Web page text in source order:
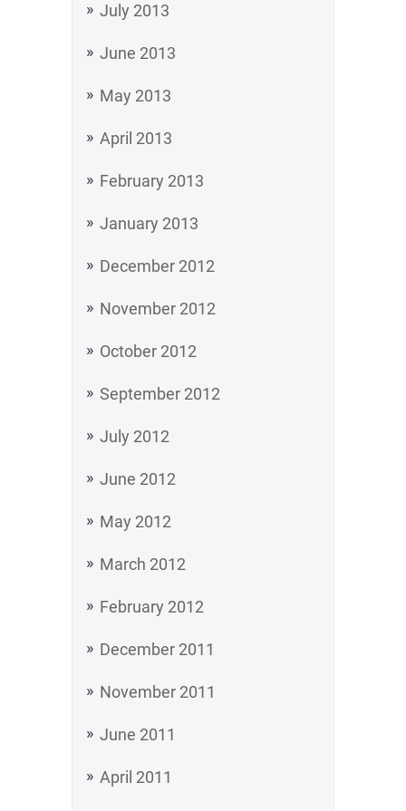
July 2013
June 2013
May 2013
April 2013
February 2013
January 2013
December 2012
November 2012
October 2012
September 2012
July 2012
June 2012
May 2012
March 2012
February 2012
December 2011
November 2011
June 2011
April 2011